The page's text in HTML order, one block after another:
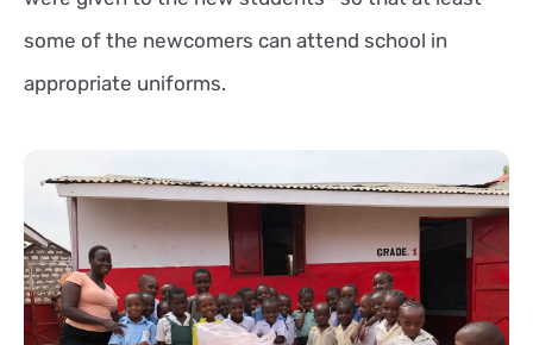
some of the newcomers can attend school in
appropriate uniforms.